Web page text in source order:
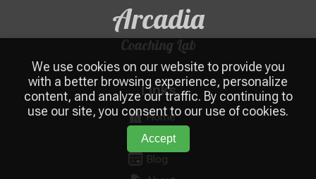
Arcadia
Coaching Lab
Links
Home
Services
Blog
We use cookies on our website to provide you
with a better browsing experience, personalize
content, and analyze our traffic. By continuing to
use our site, you consent to our use of cookies.
Accept